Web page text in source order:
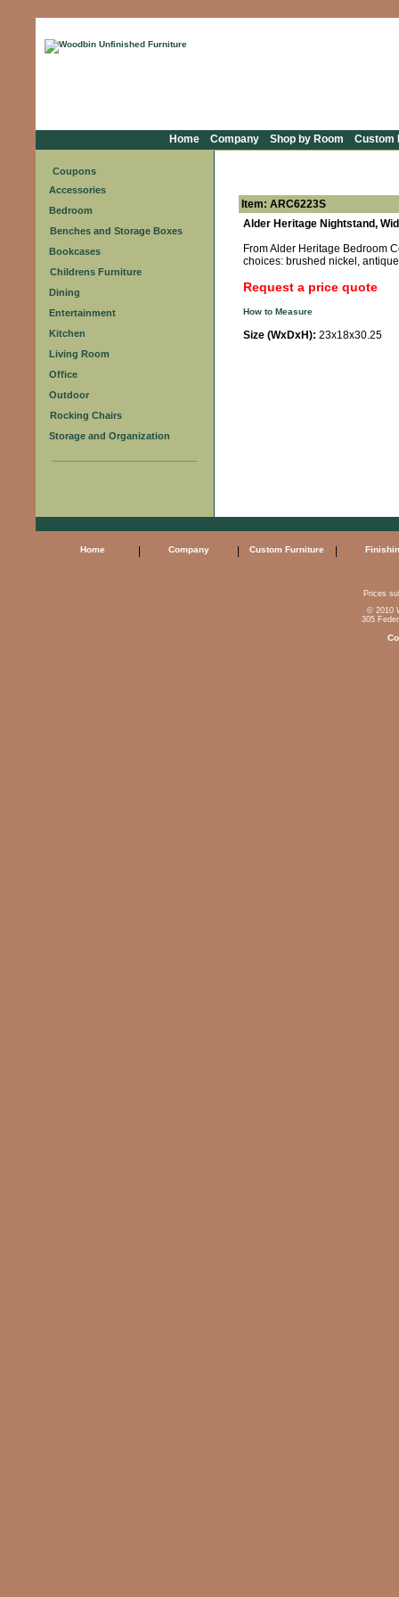
Home Company Shop by Room Custom
Coupons
Accessories
Bedroom
Benches and Storage Boxes
Bookcases
Childrens Furniture
Dining
Entertainment
Kitchen
Living Room
Office
Outdoor
Rocking Chairs
Storage and Organization
Item: ARC6223S
Alder Heritage Nightstand,
From Alder Heritage Bedroom
choices: brushed nickel,
Request a price quote
How to Measure
Size (WxDxH): 23x18x30.25
Home Company Custom Furniture
Prices
© 2010
305